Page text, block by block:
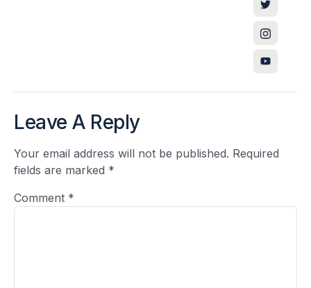
Leave A Reply
Your email address will not be published. Required
fields are marked *
Comment *